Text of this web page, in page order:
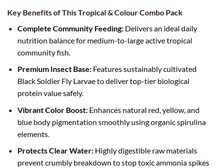
Key Benefits of This Tropical & Colour Combo Pack
Complete Community Feeding:Delivers an ideal daily
nutrition balance for medium-to-large active tropical
community fish.
Premium Insect Base:Features sustainably cultivated
Black Soldier Fly Larvae to deliver top-tier biological
protein value safely.
Vibrant Color Boost:Enhances natural red, yellow, and
blue body pigmentation smoothly using organic spirulina
elements.
Protects Clear Water:Highly digestible raw materials
prevent crumbly breakdown to stop toxic ammonia spikes